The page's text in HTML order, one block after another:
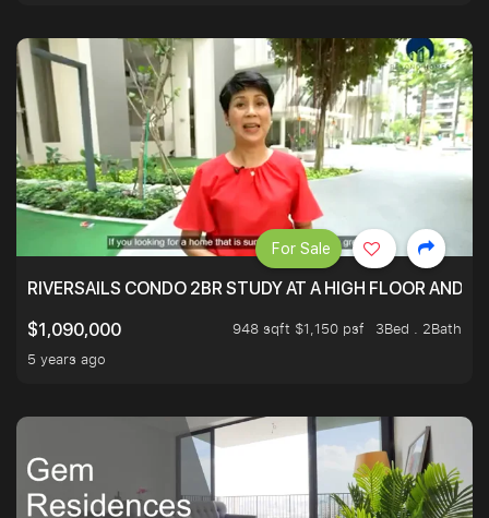
RIVERSAILS CONDO 2BR STUDY AT A HIGH FLOOR AND
$1,090,000
948 sqft $1,150 psf
3Bed . 2Bath
5 years ago
For Sale